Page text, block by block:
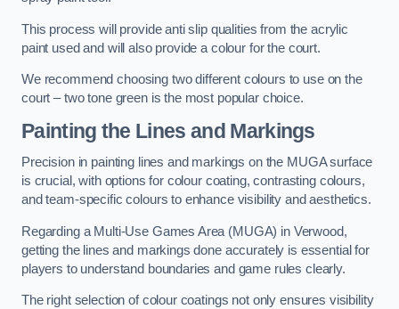
This process will provide anti slip qualities from the acrylic
paint used and will also provide a colour for the court.
We recommend choosing two different colours to use on the
court – two tone green is the most popular choice.
Painting the Lines and Markings
Precision in painting lines and markings on the MUGA surface
is crucial, with options for colour coating, contrasting colours,
and team-specific colours to enhance visibility and aesthetics.
Regarding a Multi-Use Games Area (MUGA) in Verwood,
getting the lines and markings done accurately is essential for
players to understand boundaries and game rules clearly.
The right selection of colour coatings not only ensures visibility